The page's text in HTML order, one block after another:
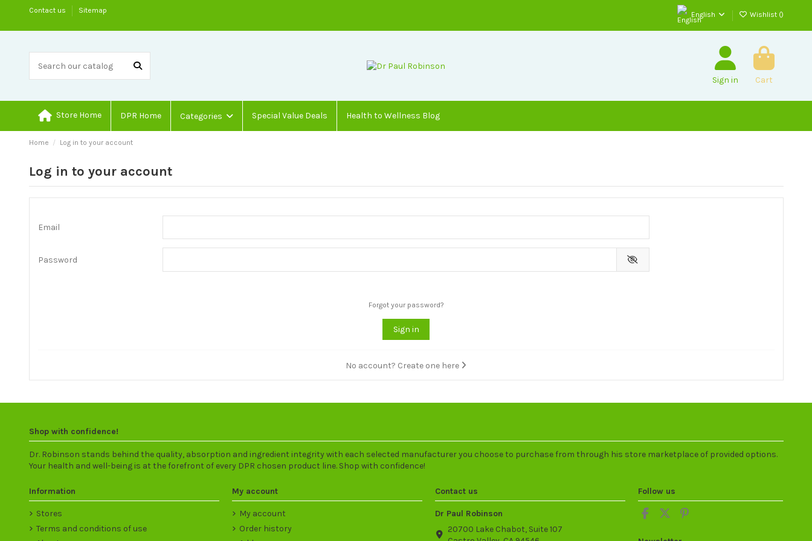
Contact us Sitemap
English Wishlist ()
Sign in Cart
Store Home DPR Home Categories Special Value Deals Health to Wellness Blog
Home Log in to your account
Log in to your account
Email
Password
Forgot your password?
Sign in
No account? Create one here
Shop with confidence!
Dr. Robinson stands behind the quality, absorption and ingredient integrity with each selected manufacturer you choose to purchase from through his store marketplace of provided options.
Your health and well-being is at the forefront of every DPR chosen product line. Shop with confidence!
Information
Stores
Terms and conditions of use
My account
My account
Order history
Contact us
Dr Paul Robinson
20700 Lake Chabot, Suite 107
Follow us